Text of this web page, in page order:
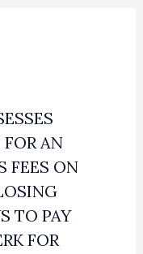
AN
FEES ON
TO PAY
FOR